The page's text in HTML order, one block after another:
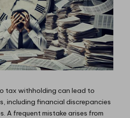
tax withholding can lead to
including financial discrepancies
A frequent mistake arises from